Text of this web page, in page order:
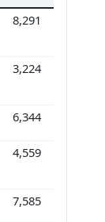
8,291
3,224
6,344
4,559
7,585